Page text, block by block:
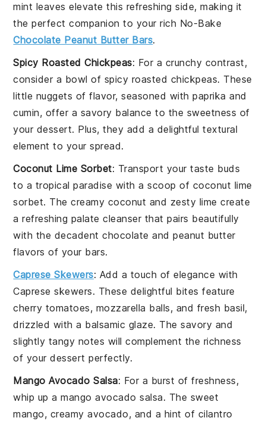
mint leaves elevate this refreshing side, making it
the perfect companion to your rich No-Bake
Chocolate Peanut Butter Bars.
Spicy Roasted Chickpeas: For a crunchy contrast,
consider a bowl of spicy roasted chickpeas. These
little nuggets of flavor, seasoned withpaprika and
cumin, offer a savory balance to the sweetness of
your dessert. Plus, they add a delightful textural
element to your spread.
Coconut Lime Sorbet: Transport your taste buds
to a tropical paradise with a scoop of coconut lime
sorbet. The creamy coconut and zesty lime create
a refreshing palate cleanser that pairs beautifully
with the decadentchocolate andpeanut butter
flavors of your bars.
Caprese Skewers: Add a touch of elegance with
Caprese skewers. These delightful bites feature
cherry tomatoes, mozzarella balls, and fresh basil,
drizzled with a balsamic glaze. The savory and
slightly tangy notes will complement the richness
of yourdessert perfectly.
Mango Avocado Salsa: For a burst of freshness,
whip up amango avocado salsa. The sweet
mango, creamyavocado, and a hint of cilantro